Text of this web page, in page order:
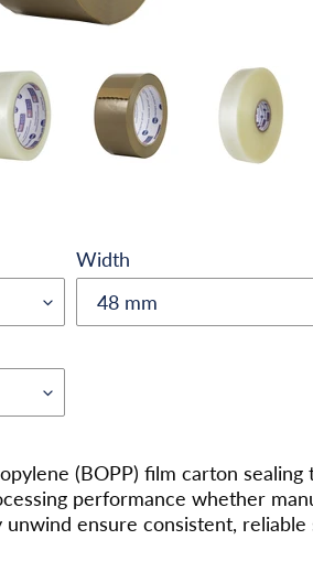
Width
(BOPP) film carton
performance whether
ensure consistent,